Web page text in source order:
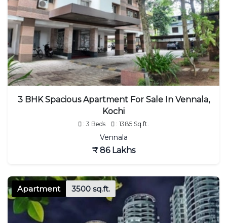
3 BHK Spacious Apartment For Sale In Vennala,
Kochi
: 3 Beds : 1385 Sq.ft.
Vennala
₹ 86 Lakhs
Apartment 3500 sq.ft.